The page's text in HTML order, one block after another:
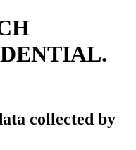
collected by